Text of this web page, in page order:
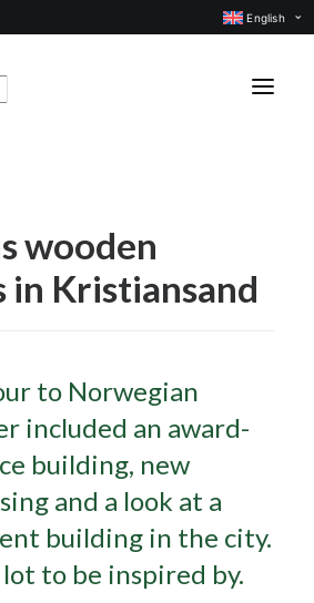
English
wooden
in Kristiansand
to Norwegian
included an award-
building, new
and a look at a
building in the city.
to be inspired by.